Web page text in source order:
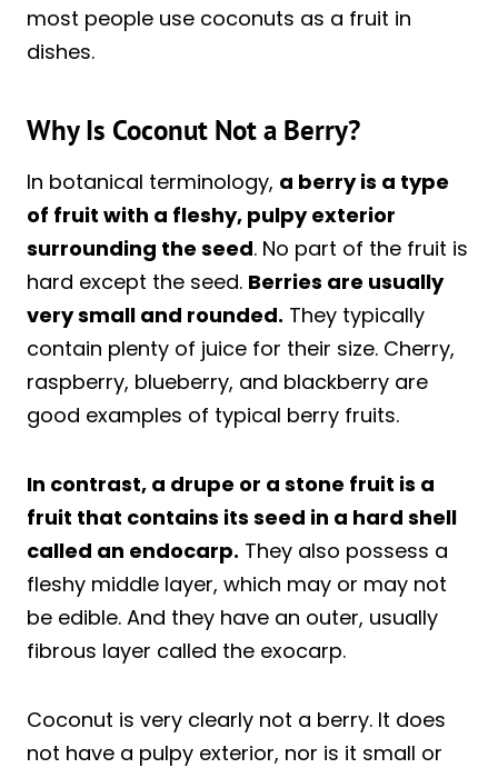
most people use coconuts as a fruit in
dishes.
Why Is Coconut Not a Berry?
In botanical terminology, a berry is a type
of fruit with a fleshy, pulpy exterior
surrounding the seed. No part of the fruit is
hard except the seed. Berries are usually
very small and rounded. They typically
contain plenty of juice for their size. Cherry,
raspberry, blueberry, and blackberry are
good examples of typical berry fruits.
In contrast, a drupe or a stone fruit is a
fruit that contains its seed in a hard shell
called an endocarp. They also possess a
fleshy middle layer, which may or may not
be edible. And they have an outer, usually
fibrous layer called the exocarp.
Coconut is very clearly not a berry. It does
not have a pulpy exterior, nor is it small or